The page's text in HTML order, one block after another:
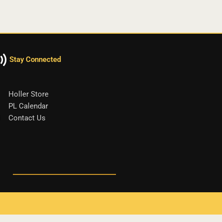
Stay Connected
Holler Store
PL Calendar
Contact Us